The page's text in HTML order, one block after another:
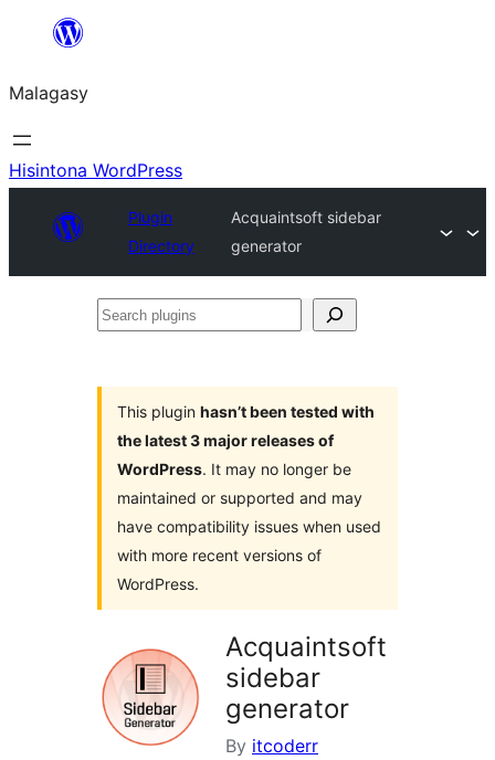
Hakany
ventiny
Malagasy
Hisintona WordPress
Plugin
Directory
Acquaintsoft sidebar
generator
Search
This plugin hasn’t been tested with
the latest 3 major releases of
WordPress. It may no longer be
maintained or supported and may
have compatibility issues when used
with more recent versions of
WordPress.
Acquaintsoft
sidebar
generator
By itcoderr